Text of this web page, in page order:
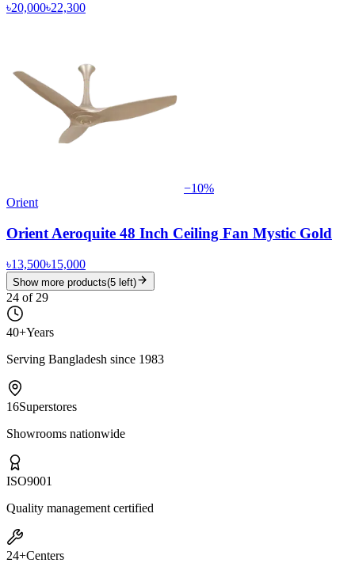
৳20,000৳22,300
−10%
Orient
Orient Aeroquite 48 Inch Ceiling Fan Mystic Gold
৳13,500৳15,000
Show more products(5 left)
24 of 29
40+Years
Serving Bangladesh since 1983
16Superstores
Showrooms nationwide
ISO9001
Quality management certified
24+Centers